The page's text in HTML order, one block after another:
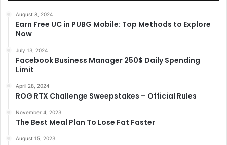
August 8, 2024
Earn Free UC in PUBG Mobile: Top Methods to Explore
Now
July 13, 2024
Facebook Business Manager 250$ Daily Spending
Limit
April 28, 2024
ROG RTX Challenge Sweepstakes – Official Rules
November 4, 2023
The Best Meal Plan To Lose Fat Faster
August 15, 2023